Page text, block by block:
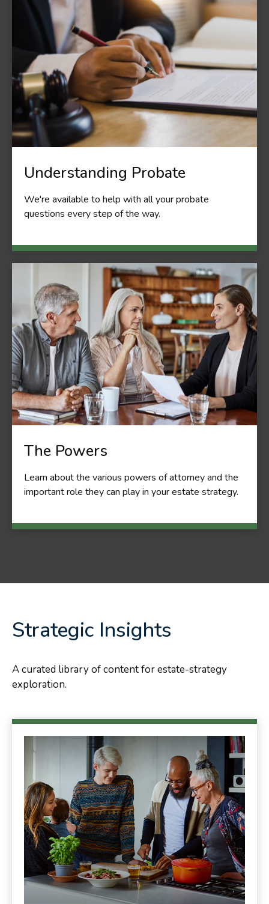
Understanding Probate
We're available to help with all your probate
questions every step of the way.
The Powers
Learn about the various powers of attorney and the
important role they can play in your estate strategy.
Strategic Insights
A curated library of content for estate-strategy
exploration.